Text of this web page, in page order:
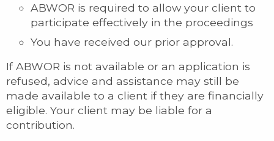
ABWOR is required to allow your client to
participate effectively in the proceedings
You have received our prior approval.
If ABWOR is not available or an application is
refused, advice and assistance may still be
made available to a client if they are financially
eligible. Your client may be liable for a
contribution.